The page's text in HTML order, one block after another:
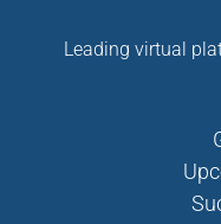
Leading virtual